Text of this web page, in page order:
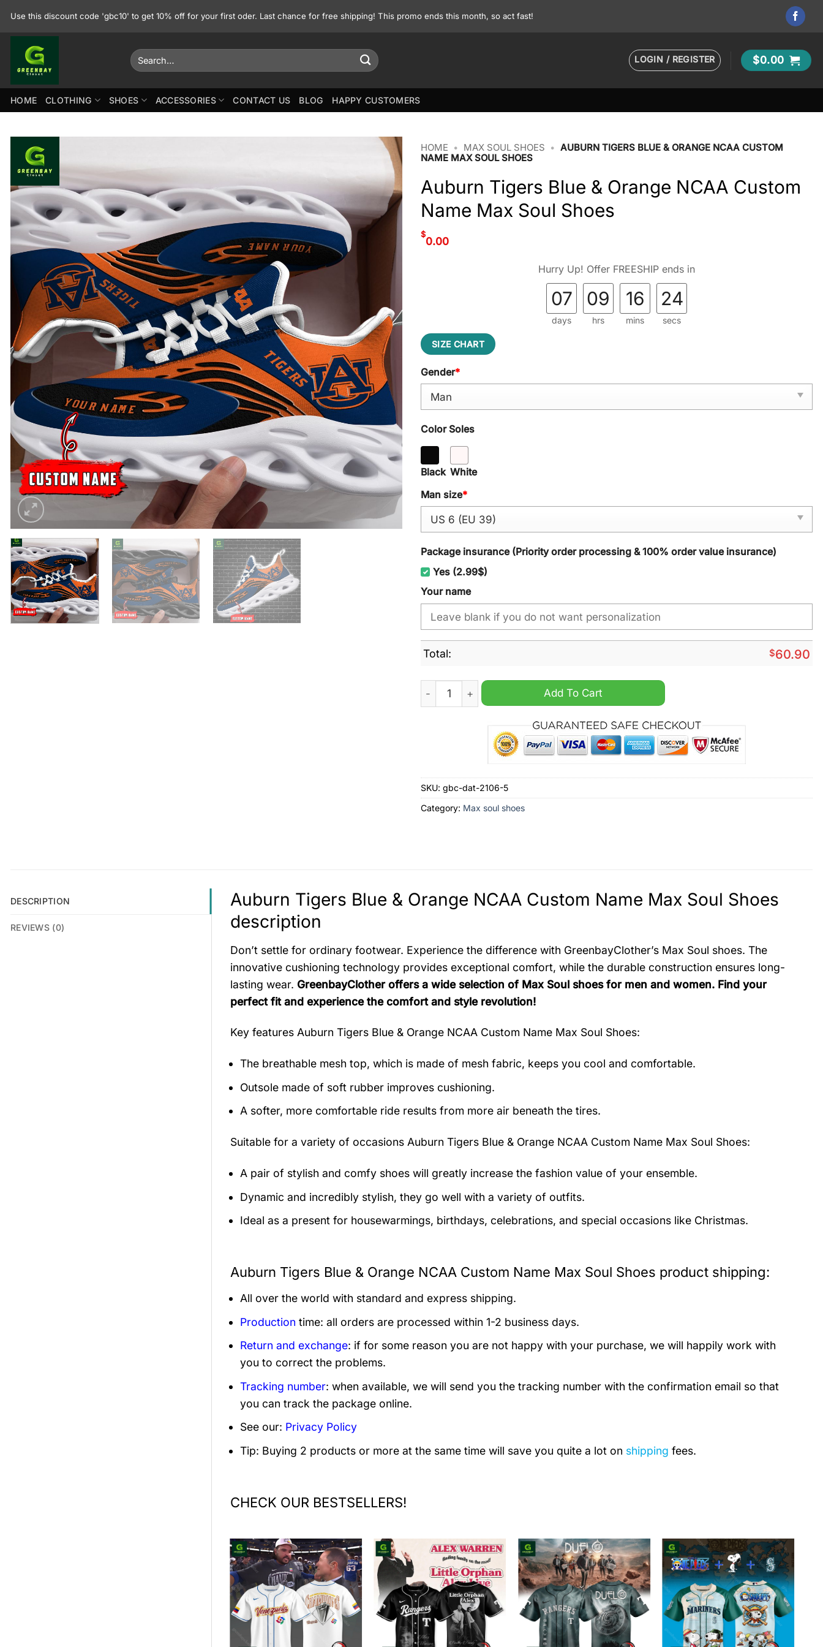
Use this discount code 'gbc10' to get 10% off for your first oder. Last chance for free shipping! This promo ends this month, so act fast!
Search
for:
LOGIN / REGISTER $0.00
HOME CLOTHING SHOES ACCESSORIES CONTACT US BLOG HAPPY CUSTOMERS
HOME • MAX SOUL SHOES • AUBURN TIGERS BLUE & ORANGE NCAA CUSTOM
NAME MAX SOUL SHOES
Auburn Tigers Blue & Orange NCAA Custom
Name Max Soul Shoes
$
0.00
Hurry Up! Offer FREESHIP ends in
07
days
09
hrs
16
mins
23
secs
SIZE CHART
Gender*
Color Soles
Black White
Man size*
Package insurance (Priority order processing & 100% order value insurance)
Yes (2.99$)
Your name
Total: $60.90
Auburn Tigers Blue & Orange NCAA Custom Name Max Soul Shoes quantity
Add To Cart
SKU: gbc-dat-2106-5
Category: Max soul shoes
DESCRIPTION
REVIEWS (0)
Auburn Tigers Blue & Orange NCAA Custom Name Max Soul Shoes
description
Don’t settle for ordinary footwear. Experience the difference with GreenbayClother’s Max Soul shoes. The
innovative cushioning technology provides exceptional comfort, while the durable construction ensures long-
lasting wear. GreenbayClother offers a wide selection of Max Soul shoes for men and women. Find your
perfect fit and experience the comfort and style revolution!
Key features Auburn Tigers Blue & Orange NCAA Custom Name Max Soul Shoes:
The breathable mesh top, which is made of mesh fabric, keeps you cool and comfortable.
Outsole made of soft rubber improves cushioning.
A softer, more comfortable ride results from more air beneath the tires.
Suitable for a variety of occasions Auburn Tigers Blue & Orange NCAA Custom Name Max Soul Shoes:
A pair of stylish and comfy shoes will greatly increase the fashion value of your ensemble.
Dynamic and incredibly stylish, they go well with a variety of outfits.
Ideal as a present for housewarmings, birthdays, celebrations, and special occasions like Christmas.
Auburn Tigers Blue & Orange NCAA Custom Name Max Soul Shoes product shipping:
All over the world with standard and express shipping.
Production time: all orders are processed within 1-2 business days.
Return and exchange: if for some reason you are not happy with your purchase, we will happily work with
you to correct the problems.
Tracking number: when available, we will send you the tracking number with the confirmation email so that
you can track the package online.
See our: Privacy Policy
Tip: Buying 2 products or more at the same time will save you quite a lot on shipping fees.
CHECK OUR BESTSELLERS!